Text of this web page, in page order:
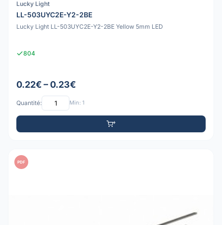
Lucky Light
LL-503UYC2E-Y2-2BE
Lucky Light LL-503UYC2E-Y2-2BE Yellow 5mm LED
804
0.22€ – 0.23€
Quantité: Min: 1
PDF